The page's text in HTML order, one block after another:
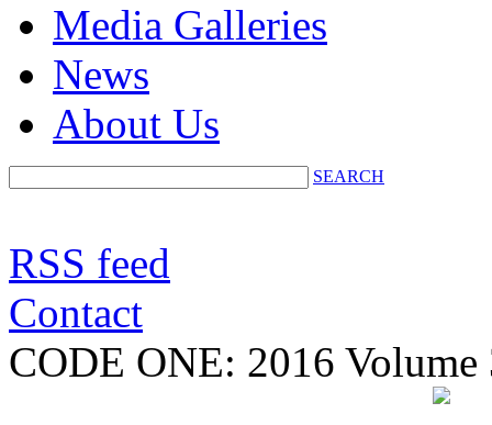
Media Galleries
News
About Us
SEARCH
RSS feed
Contact
CODE ONE: 2016